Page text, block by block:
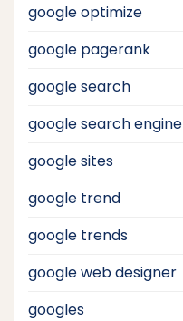
google optimize
google pagerank
google search
google search engine
google sites
google trend
google trends
google web designer
googles